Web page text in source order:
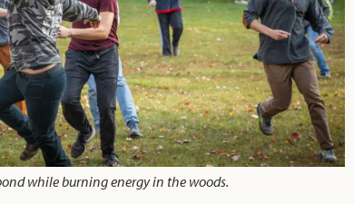
while burning energy in the woods.